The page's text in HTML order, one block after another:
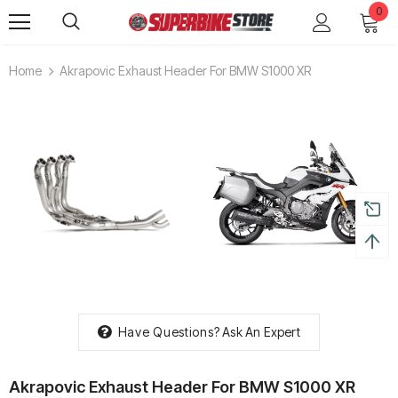
0
Home Akrapovic Exhaust Header For BMW S1000 XR
Have Questions?Ask An Expert
Akrapovic Exhaust Header For BMW S1000 XR